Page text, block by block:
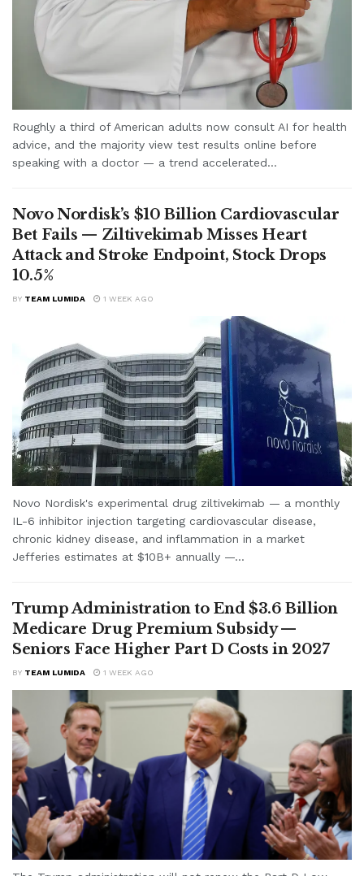
Roughly a third of American adults now consult AI for health
advice, and the majority view test results online before
speaking with a doctor — a trend accelerated...
Novo Nordisk’s $10 Billion Cardiovascular
Bet Fails — Ziltivekimab Misses Heart
Attack and Stroke Endpoint, Stock Drops
10.5%
BY TEAM LUMIDA 1 WEEK AGO
Novo Nordisk's experimental drug ziltivekimab — a monthly
IL-6 inhibitor injection targeting cardiovascular disease,
chronic kidney disease, and inflammation in a market
Jefferies estimates at $10B+ annually —...
Trump Administration to End $3.6 Billion
Medicare Drug Premium Subsidy —
Seniors Face Higher Part D Costs in 2027
BY TEAM LUMIDA 1 WEEK AGO